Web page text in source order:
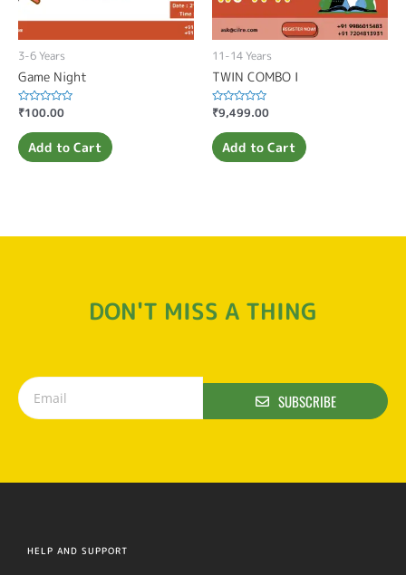
3-6 Years
Game Night
Rated
out
of
5
₹100.00
Add to Cart
11-14 Years
TWIN COMBO I
Rated
out
of
5
₹9,499.00
Add to Cart
DON'T MISS A THING
SUBSCRIBE
HELP AND SUPPORT